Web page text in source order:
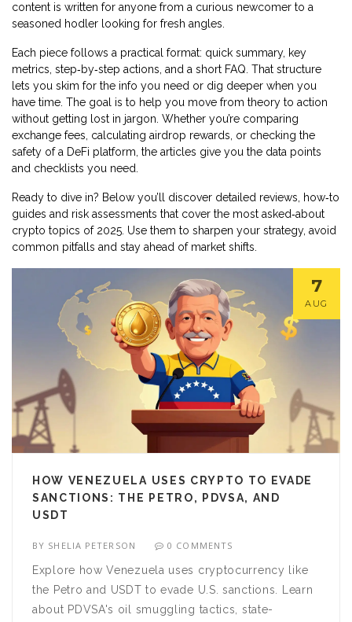
content is written for anyone from a curious newcomer to a
seasoned hodler looking for fresh angles.
Each piece follows a practical format: quick summary, key
metrics, step‑by‑step actions, and a short FAQ. That structure
lets you skim for the info you need or dig deeper when you
have time. The goal is to help you move from theory to action
without getting lost in jargon. Whether you’re comparing
exchange fees, calculating airdrop rewards, or checking the
safety of a DeFi platform, the articles give you the data points
and checklists you need.
Ready to dive in? Below you’ll discover detailed reviews, how‑to
guides and risk assessments that cover the most asked‑about
crypto topics of 2025. Use them to sharpen your strategy, avoid
common pitfalls and stay ahead of market shifts.
7
AUG
HOW VENEZUELA USES CRYPTO TO EVADE
SANCTIONS: THE PETRO, PDVSA, AND
USDT
BY SHELIA PETERSON 0 COMMENTS
Explore how Venezuela uses cryptocurrency like
the Petro and USDT to evade U.S. sanctions. Learn
about PDVSA's oil smuggling tactics, state-